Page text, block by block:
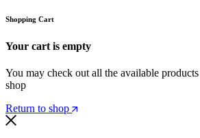
Shopping Cart
Your cart is empty
You may check out all the available
shop
Return to shop